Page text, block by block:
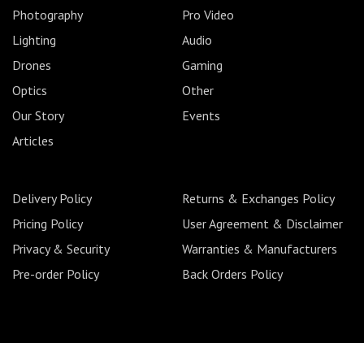
Photography
Pro Video
Lighting
Audio
Drones
Gaming
Optics
Other
Our Story
Events
Articles
Delivery Policy
Returns & Exchanges Policy
Pricing Policy
User Agreement & Disclaimer
Privacy & Security
Warranties & Manufacturers
Pre-order Policy
Back Orders Policy